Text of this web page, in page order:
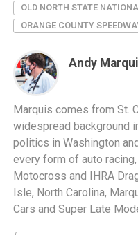
OLD NORTH STATE
ORANGE COUNTY
Andy
Marquis comes from St.
widespread background
politics in Washington
every form of auto
Motocross and IHRA
Isle, North Carolina,
Cars and Super Late